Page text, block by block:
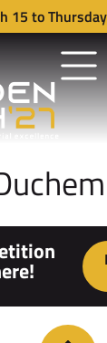
15 to